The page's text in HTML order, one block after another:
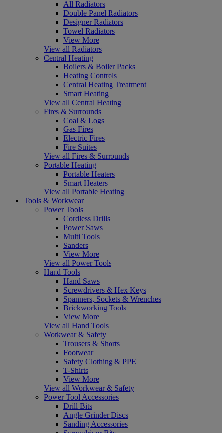
All Radiators
Double Panel Radiators
Designer Radiators
Towel Radiators
View More
View all Radiators
Central Heating
Boilers & Boiler Packs
Heating Controls
Central Heating Treatment
Smart Heating
View all Central Heating
Fires & Surrounds
Coal & Logs
Gas Fires
Electric Fires
Fire Suites
View all Fires & Surrounds
Portable Heating
Portable Heaters
Smart Heaters
View all Portable Heating
Tools & Workwear
Power Tools
Cordless Drills
Power Saws
Multi Tools
Sanders
View More
View all Power Tools
Hand Tools
Hand Saws
Screwdrivers & Hex Keys
Spanners, Sockets & Wrenches
Brickworking Tools
View More
View all Hand Tools
Workwear & Safety
Trousers & Shorts
Footwear
Safety Clothing & PPE
T-Shirts
View More
View all Workwear & Safety
Power Tool Accessories
Drill Bits
Angle Grinder Discs
Sanding Accessories